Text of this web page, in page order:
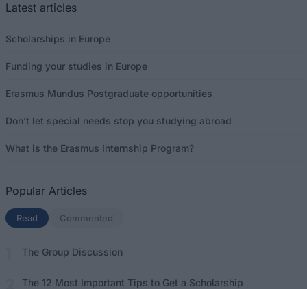
Latest articles
Scholarships in Europe
Funding your studies in Europe
Erasmus Mundus Postgraduate opportunities
Don’t let special needs stop you studying abroad
What is the Erasmus Internship Program?
Popular Articles
Read (active tab)
Commented
The Group Discussion
The 12 Most Important Tips to Get a Scholarship